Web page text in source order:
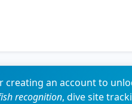
creating an account to
recognition, dive site